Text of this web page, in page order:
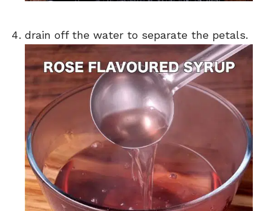
drain off the water to separate the petals.